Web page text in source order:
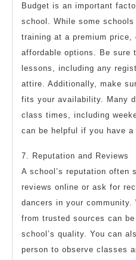
Budget is an important
school. While some
training at a premium price,
affordable options. Be sure
lessons, including any
attire. Additionally, make
fits your availability. Many
class times, including
can be helpful if you have a
7. Reputation and Reviews
A school’s reputation often
reviews online or ask for
dancers in your community.
from trusted sources can
school’s quality. You can
person to observe classes